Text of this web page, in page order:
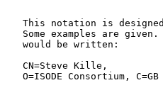
This notation is
Some examples are
   would be written:
   CN=Steve Kille,
   O=ISODE Consortium, C=GB